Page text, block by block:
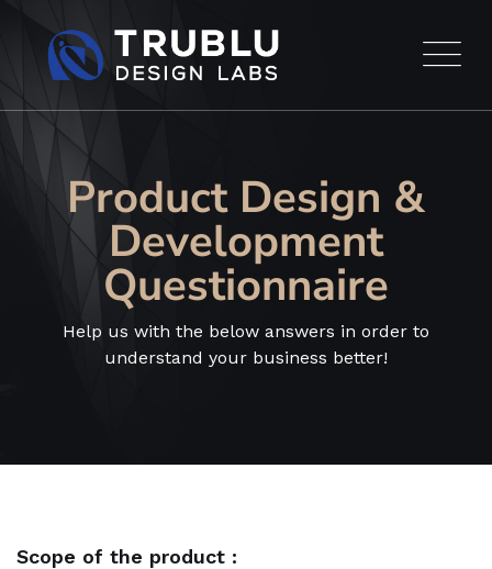
Product Design &
Development
Questionnaire
Help us with the below answers in order to
understand your business better!
Scope of the product :